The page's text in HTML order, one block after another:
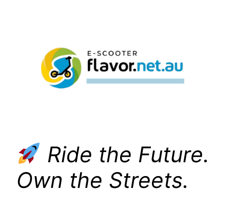
Ride the Future.
Own the Streets.